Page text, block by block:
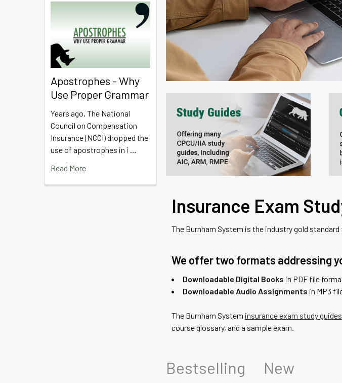
Apostrophes - Why
Use Proper Grammar
Years ago, The National
Council on Compensation
Insurance (NCCI) dropped the
use of apostrophes in i …
Read More
Insurance Exam
The Burnham System is the industry gold
We offer two formats addressing
Downloadable Digital Books in PDF file
Downloadable Audio Assignments in MP3
The Burnham System insurance exam study guides
course glossary, and a sample exam.
Bestselling New